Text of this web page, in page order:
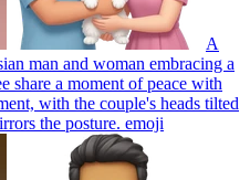
A
man and woman embracing a
share a moment of peace with
with the couple's heads tilted
the posture. emoji